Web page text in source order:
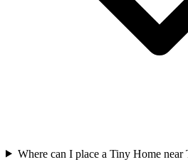
Where can I place a Tiny Home near